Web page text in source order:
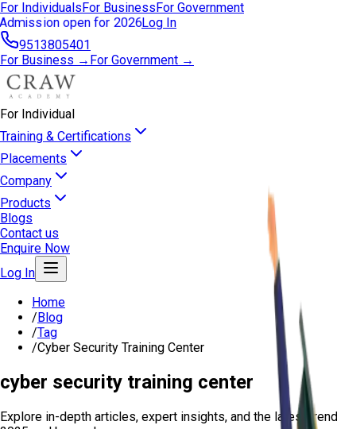
For IndividualsFor BusinessFor Government
open for 2026Log In
9513805401
For Business → For Government →
For Individual
Training & Certifications
Placements
Company
Products
Blogs
Contact us
Enquire Now
Log In
Home
/Blog
/Tag
/Cyber Security Training Center
cyber security training center
Explore in-depth articles, expert insights, and the latest